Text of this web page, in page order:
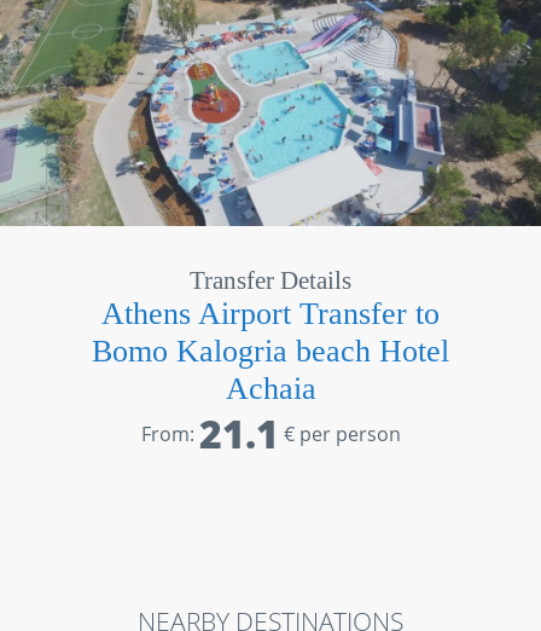
Transfer Details
Athens Airport Transfer to
Bomo Kalogria beach Hotel
Achaia
From: 21.1 € per person
NEARBY DESTINATIONS